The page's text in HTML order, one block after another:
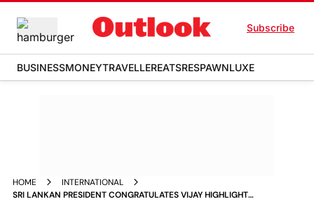
Subscribe
BUSINESSMONEYTRAVELLEREATSRESPAWNLUXE
HOME
INTERNATIONAL
SRI LANKAN PRESIDENT CONGRATULATES VIJAY HIGHLIGHTS